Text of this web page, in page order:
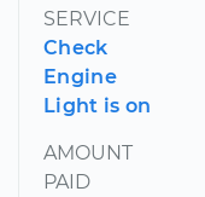
SERVICE
Check
Engine
Light is on
AMOUNT
PAID